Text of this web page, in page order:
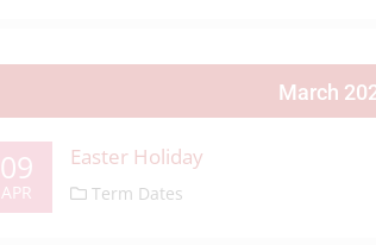
March
09
APR
Easter Holiday
Term Dates